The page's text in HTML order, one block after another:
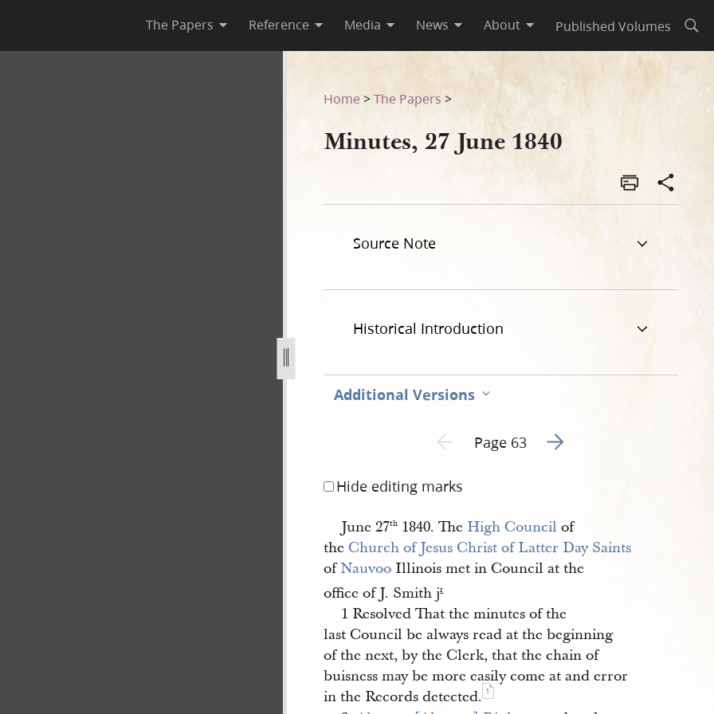
The Papers Reference Media News About Published Volumes
Home >The Papers >
Minutes, 27 June 1840
Source Note
Historical Introduction
Additional Versions
Previous page unavailable
Page 63 Go to next page 2
Hide editing marks
June 27th 1840. The High Council of
the Church of Jesus Christ of Latter Day Saints
ofNauvoo Illinois met in Council at the
office of J. Smith jr
1 Resolved That the minutes of the
last Council be always read at the beginning
of the next, by the Clerk, that the chain of
buisness may be more easily come at and error
in the Records detected. 1